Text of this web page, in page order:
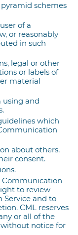
schemes
of a
or reasonably
in such
legal or other
or labels of
material
using and
which
about others,
consent.
Communication
to review
Service and to
CML reserves
or all of the
notice for